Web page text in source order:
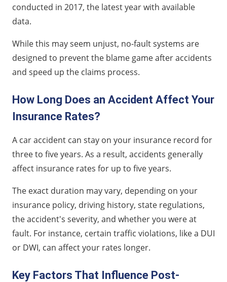
conducted in 2017, the latest year with available
data.
While this may seem unjust, no-fault systems are
designed to prevent the blame game after accidents
and speed up the claims process.
How Long Does an Accident Affect Your
Insurance Rates?
A car accident can stay on your insurance record for
three to five years. As a result, accidents generally
affect insurance rates for up to five years.
The exact duration may vary, depending on your
insurance policy, driving history, state regulations,
the accident's severity, and whether you were at
fault. For instance, certain traffic violations, like a DUI
or DWI, can affect your rates longer.
Key Factors That Influence Post-